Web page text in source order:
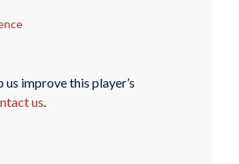
us improve this player’s
us.